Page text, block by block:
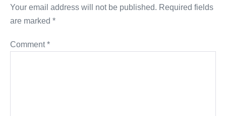
Your email address will not be published. Required fields
are marked *
Comment*